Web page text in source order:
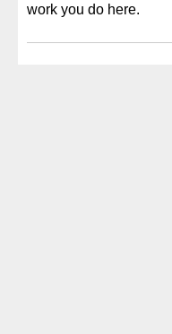
work you do here.